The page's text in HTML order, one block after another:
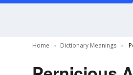
Home Dictionary Meanings